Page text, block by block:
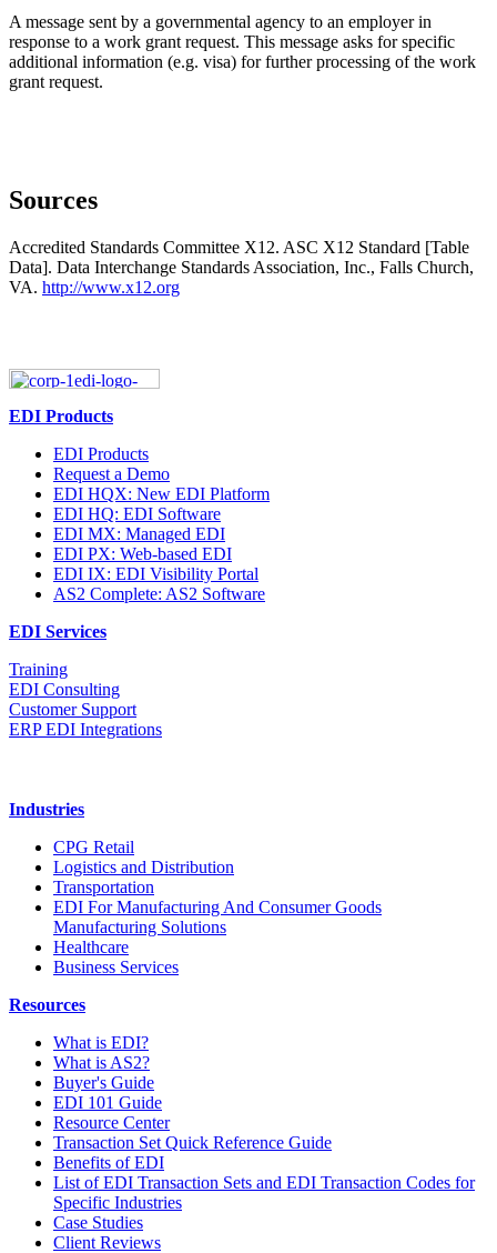
A message sent by a governmental agency to an employer in
response to a work grant request. This message asks for specific
additional information (e.g. visa) for further processing of the work
grant request.
Sources
Accredited Standards Committee X12. ASC X12 Standard [Table
Data]. Data Interchange Standards Association, Inc., Falls Church,
VA. http://www.x12.org
EDI Products
EDI Products
Request a Demo
EDI HQX: New EDI Platform
EDI HQ: EDI Software
EDI MX: Managed EDI
EDI PX: Web-based EDI
EDI IX: EDI Visibility Portal
AS2 Complete: AS2 Software
EDI Services
Training
EDI Consulting
Customer Support
ERP EDI Integrations
Industries
CPG Retail
Logistics and Distribution
Transportation
EDI For Manufacturing And Consumer Goods
Manufacturing Solutions
Healthcare
Business Services
Resources
What is EDI?
What is AS2?
Buyer's Guide
EDI 101 Guide
Resource Center
Transaction Set Quick Reference Guide
Benefits of EDI
List of EDI Transaction Sets and EDI Transaction Codes for
Specific Industries
Case Studies
Client Reviews